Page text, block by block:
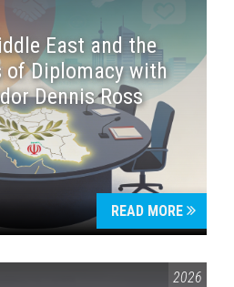
East and the
Diplomacy with
Dennis Ross
READ MORE
2026